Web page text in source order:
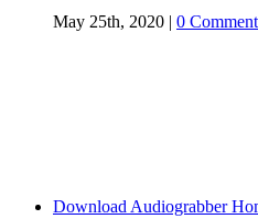
May 25th, 2020 | 0
Download Audiograbber